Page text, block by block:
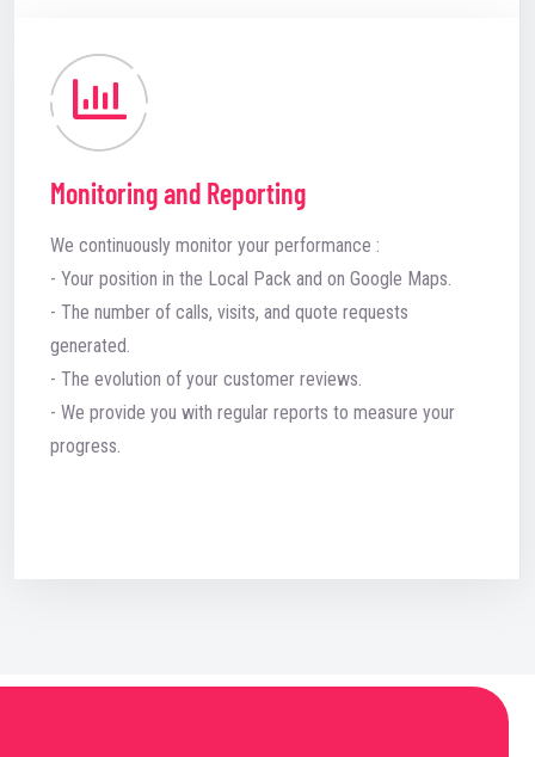
Monitoring and Reporting
We continuously monitor your performance :
- Your position in the Local Pack and on Google Maps.
- The number of calls, visits, and quote requests
generated.
- The evolution of your customer reviews.
- We provide you with regular reports to measure your
progress.